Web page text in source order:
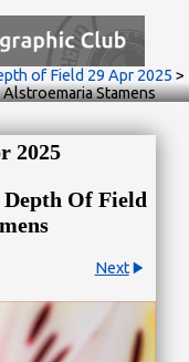
of Field 29 Apr 2025 >
Stamens
2025
Of Field
Next